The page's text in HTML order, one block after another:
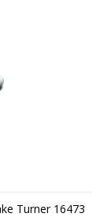
Turner 16473